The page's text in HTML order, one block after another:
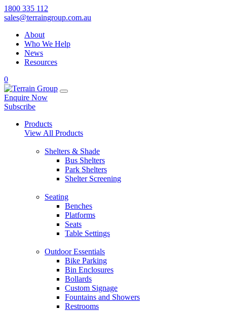
1800 335 112
sales@terraingroup.com.au
About
Who We Help
News
Resources
0
Enquire Now
Subscribe
Products
View All Products
Shelters & Shade
Bus Shelters
Park Shelters
Shelter Screening
Seating
Benches
Platforms
Seats
Table Settings
Outdoor Essentials
Bike Parking
Bin Enclosures
Bollards
Custom Signage
Fountains and Showers
Restrooms